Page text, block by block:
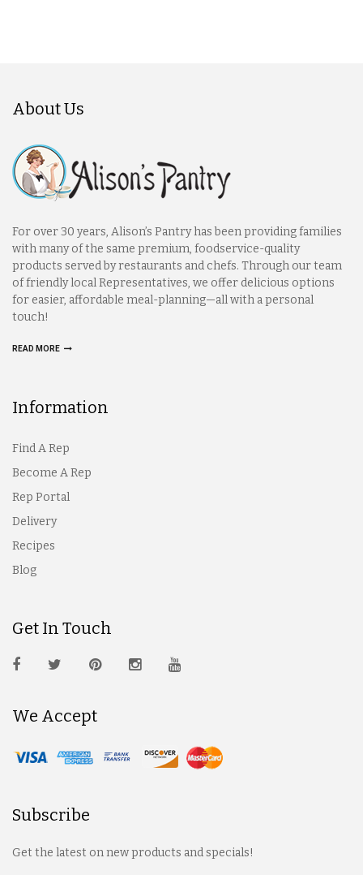
About Us
For over 30 years, Alison’s Pantry has been providing families
with many of the same premium, foodservice-quality
products served by restaurants and chefs. Through our team
of friendly local Representatives, we offer delicious options
for easier, affordable meal-planning—all with a personal
touch!
READ MORE
Information
Find A Rep
Become A Rep
Rep Portal
Delivery
Recipes
Blog
Get In Touch
We Accept
Subscribe
Get the latest on new products and specials!